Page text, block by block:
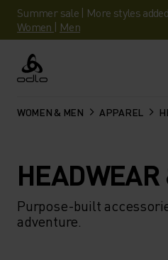
Summer sale | More styles
Women | Men
Odlo
WOMEN & MEN APPAREL
HEADWEAR
Purpose-built
adventure.